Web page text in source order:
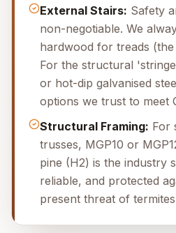
External Stairs: Safety
non-negotiable. We
hardwood for treads
For the structural
or hot-dip galvanised
options we trust to meet
Structural Framing: For
trusses, MGP10 or
pine (H2) is the industry
reliable, and protected
present threat of